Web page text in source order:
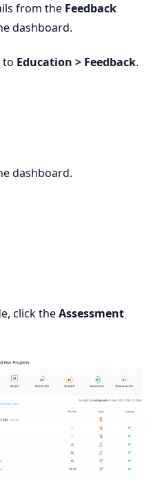
from the Feedback
dashboard.
to Education > Feedback.
dashboard.
click theAssessment